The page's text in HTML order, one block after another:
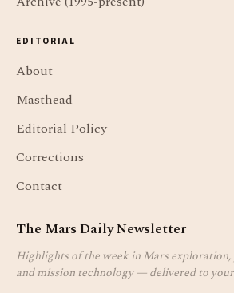
EDITORIAL
About
Masthead
Editorial Policy
Corrections
Contact
The Mars Daily Newsletter
Highlights of the week in Mars exploration,
and mission technology — delivered to